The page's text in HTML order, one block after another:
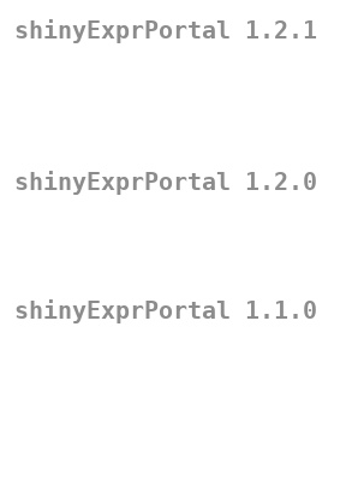
shinyExprPortal 1.2.1
shinyExprPortal 1.2.0
shinyExprPortal 1.1.0